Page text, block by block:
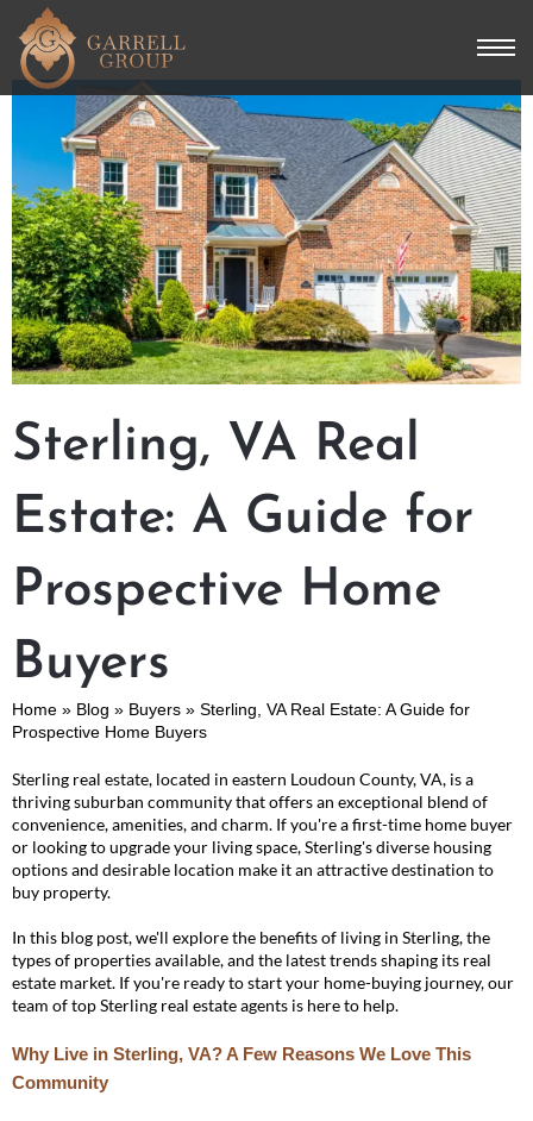
Sterling, VA Real
Estate: A Guide for
Prospective Home
Buyers
Home » Blog » Buyers » Sterling, VA Real Estate: A Guide for
Prospective Home Buyers
Sterling real estate, located in eastern Loudoun County, VA, is a
thriving suburban community that offers an exceptional blend of
convenience, amenities, and charm. If you're a first-time home buyer
or looking to upgrade your living space, Sterling's diverse housing
options and desirable location make it an attractive destination to
buy property.
In this blog post, we'll explore the benefits of living in Sterling, the
types of properties available, and the latest trends shaping its real
estate market. If you're ready to start your home-buying journey, our
team of top Sterling real estate agents is here to help.
Why Live in Sterling, VA? A Few Reasons We Love This
Community